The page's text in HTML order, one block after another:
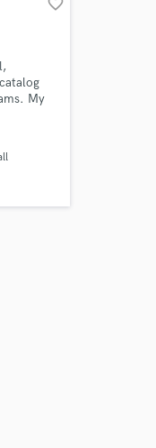
favorite_border
My
Music